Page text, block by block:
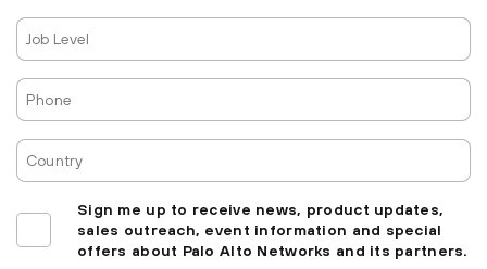
Job
Level
Phone
Country
Sign me up to receive news, product updates,
sales outreach, event information and special
offers about Palo Alto Networks and its partners.